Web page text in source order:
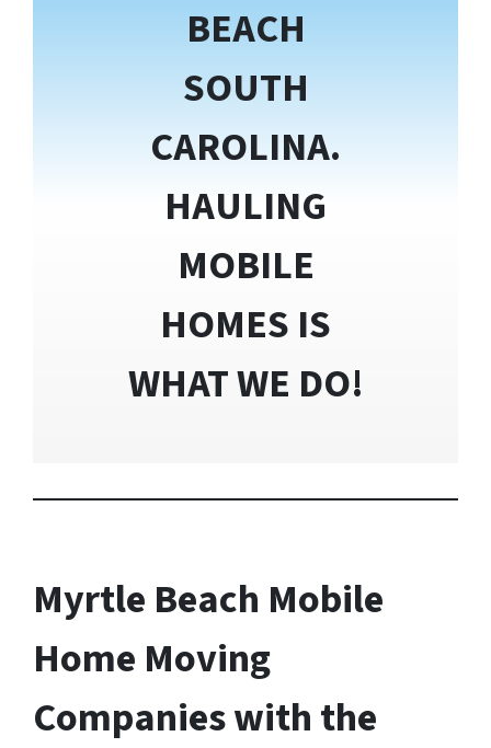
BEACH
SOUTH
CAROLINA.
HAULING
MOBILE
HOMES IS
WHAT WE DO!
Myrtle Beach Mobile
Home Moving
Companies with the